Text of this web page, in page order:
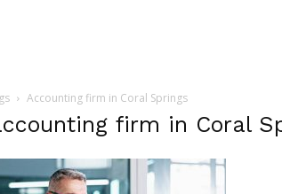
Accounting firm in Coral Springs
firm in Coral